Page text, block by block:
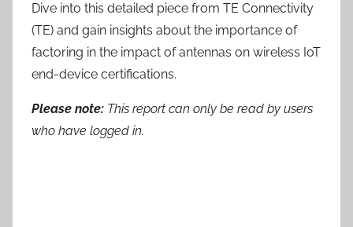
Dive into this detailed piece from TE Connectivity
(TE) and gain insights about the importance of
factoring in the impact of antennas on wireless IoT
end-device certifications.
Please note: This report can only be read by users
who have logged in.